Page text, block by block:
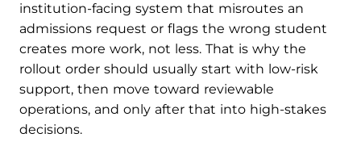
institution-facing system that misroutes an
admissions request or flags the wrong student
creates more work, not less. That is why the
rollout order should usually start with low-risk
support, then move toward reviewable
operations, and only after that into high-stakes
decisions.